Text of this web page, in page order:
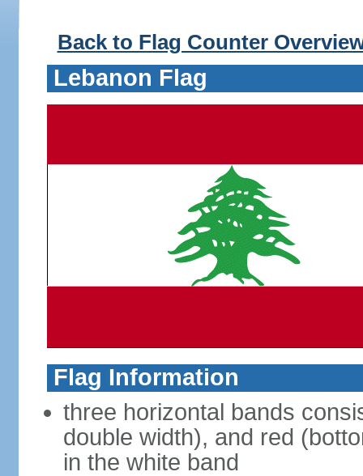
Back to Flag Counter
Lebanon Flag
Flag Information
three horizontal bands
double width), and red
in the white band